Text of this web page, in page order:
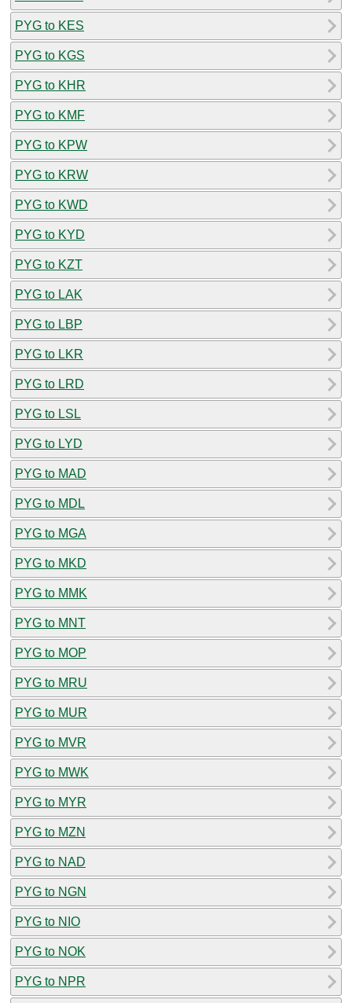
PYG to KES
PYG to KGS
PYG to KHR
PYG to KMF
PYG to KPW
PYG to KRW
PYG to KWD
PYG to KYD
PYG to KZT
PYG to LAK
PYG to LBP
PYG to LKR
PYG to LRD
PYG to LSL
PYG to LYD
PYG to MAD
PYG to MDL
PYG to MGA
PYG to MKD
PYG to MMK
PYG to MNT
PYG to MOP
PYG to MRU
PYG to MUR
PYG to MVR
PYG to MWK
PYG to MYR
PYG to MZN
PYG to NAD
PYG to NGN
PYG to NIO
PYG to NOK
PYG to NPR